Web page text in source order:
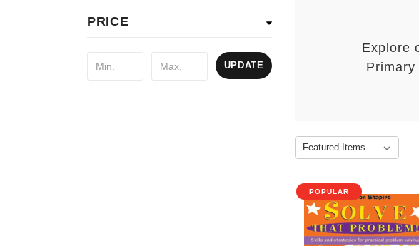
PRICE
UPDATE
Explore
POPULAR